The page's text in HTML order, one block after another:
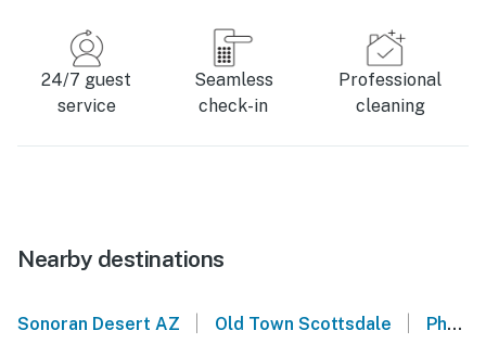
24/7 guest
service
Seamless
check-in
Professional
cleaning
Nearby destinations
Sonoran Desert AZ Old Town Scottsdale Phoenix Convention Center